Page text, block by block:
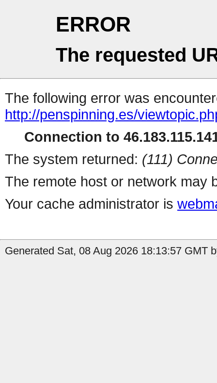
ERROR
The requested
The following error was
http://penspinning.es/
Connection to
The system returned: (111)
The remote host or network may
Your cache administrator is
Generated Sat, 08 Aug 2026 18:13:57 GMT